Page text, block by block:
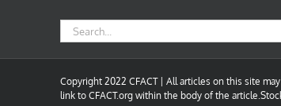
Search
for:
Copyright 2022 CFACT | All articles on this site
link to CFACT.org within the body of the